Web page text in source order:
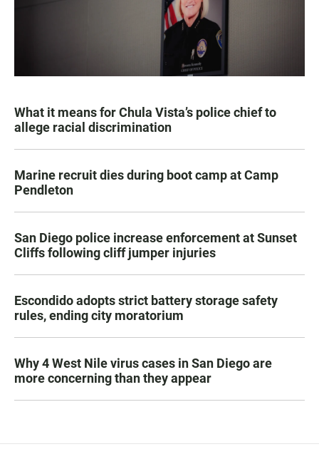
What it means for Chula Vista’s police chief to
allege racial discrimination
Marine recruit dies during boot camp at Camp
Pendleton
San Diego police increase enforcement at Sunset
Cliffs following cliff jumper injuries
Escondido adopts strict battery storage safety
rules, ending city moratorium
Why 4 West Nile virus cases in San Diego are
more concerning than they appear